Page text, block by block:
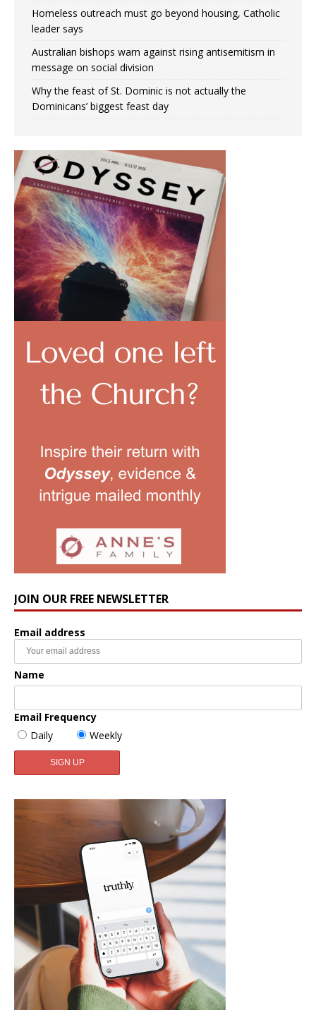
Homeless outreach must go beyond housing, Catholic
leader says
Australian bishops warn against rising antisemitism in
message on social division
Why the feast of St. Dominic is not actually the
Dominicans’ biggest feast day
JOIN OUR FREE NEWSLETTER
Email address
Name
Email Frequency
Daily
Weekly